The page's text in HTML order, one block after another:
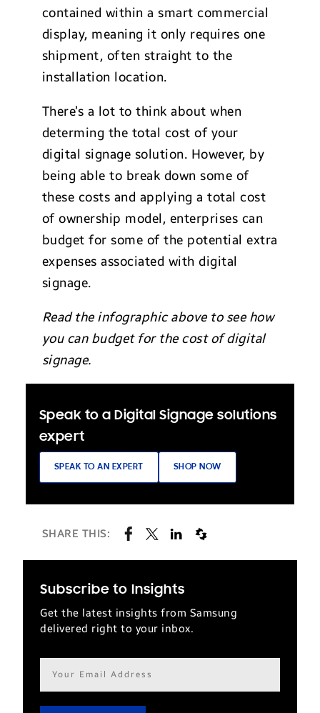
contained within a smart commercial
display, meaning it only requires one
shipment, often straight to the
installation location.
There’s a lot to think about when
determing the total cost of your
digital signage solution. However, by
being able to break down some of
these costs and applying a total cost
of ownership model, enterprises can
budget for some of the potential extra
expenses associated with digital
signage.
Read the infographic above to see how
you can budget for the cost of digital
signage.
Speak to a Digital Signage solutions
expert
SPEAK TO AN EXPERT SHOP NOW
SHARE THIS:
Subscribe to Insights
Get the latest insights from Samsung
delivered right to your inbox.
Email
address*